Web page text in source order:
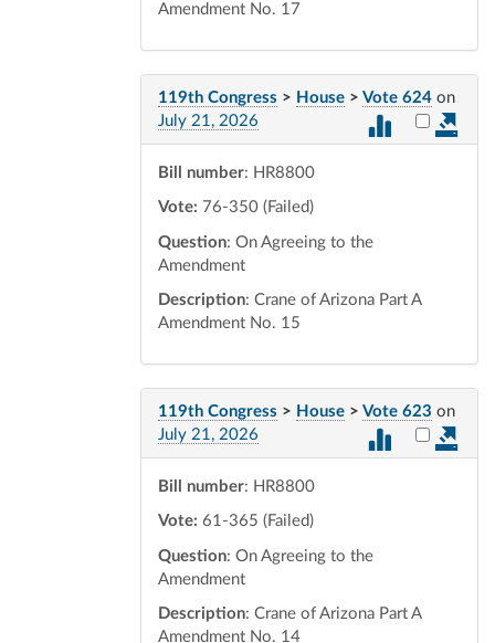
Amendment No. 17
119th Congress > House > Vote 624 on
July 21, 2026
Select
Bill number: HR8800
Vote: 76-350 (Failed)
Question: On Agreeing to the
Amendment
Description: Crane of Arizona Part A
Amendment No. 15
119th Congress > House > Vote 623 on
July 21, 2026
Select
Bill number: HR8800
Vote: 61-365 (Failed)
Question: On Agreeing to the
Amendment
Description: Crane of Arizona Part A
Amendment No. 14